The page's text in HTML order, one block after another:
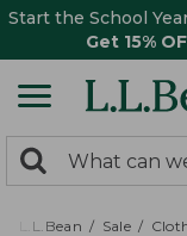
Start the School
Get 15%
search
returned.
Search:
L.L.Bean Sale